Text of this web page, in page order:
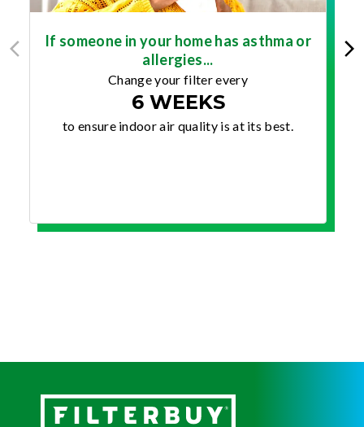
If someone in your home has asthma or
allergies...
Change your filter every
6 WEEKS
to ensure indoor air quality is at its best.